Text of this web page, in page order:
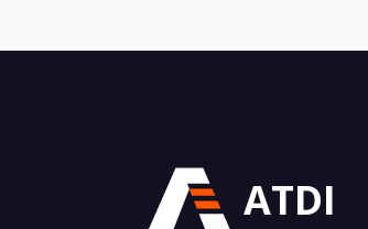
ATDI